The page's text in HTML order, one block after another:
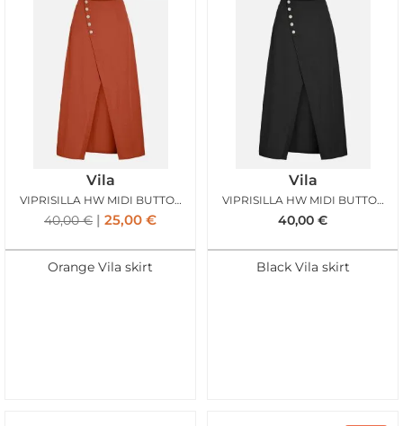
Vila
VIPRISILLA HW MIDI BUTTON SKIRT BURNT BRICK
40,00€ 25,00 €
Orange Vila skirt
Vila
VIPRISILLA HW MIDI BUTTON SKIRT BLACK BEAUTY
40,00 €
Black Vila skirt